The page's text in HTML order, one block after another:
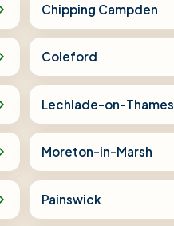
Chipping Campden
Coleford
Lechlade-on-Thames
Moreton-in-Marsh
Painswick